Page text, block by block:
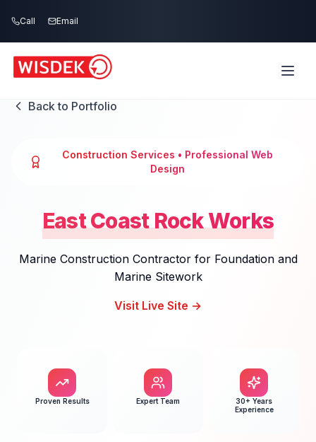
Call Email
Back to Portfolio
Construction Services • Professional Web
Design
East Coast Rock Works
Marine Construction Contractor for Foundation and
Marine Sitework
Visit Live Site →
Proven Results Expert Team
30+ Years
Experience